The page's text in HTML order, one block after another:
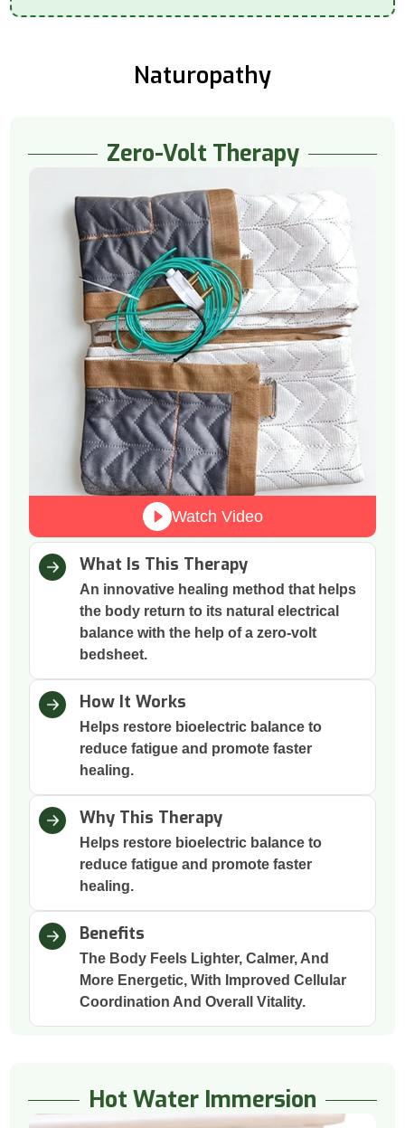
Naturopathy
Zero-Volt Therapy
Watch Video
What Is This Therapy
An innovative healing method that helps
the body return to its natural electrical
balance with the help of a zero-volt
bedsheet.
How It Works
Helps restore bioelectric balance to
reduce fatigue and promote faster
healing.
Why This Therapy
Helps restore bioelectric balance to
reduce fatigue and promote faster
healing.
Benefits
The Body Feels Lighter, Calmer, And
More Energetic, With Improved Cellular
Coordination And Overall Vitality.
Hot Water Immersion